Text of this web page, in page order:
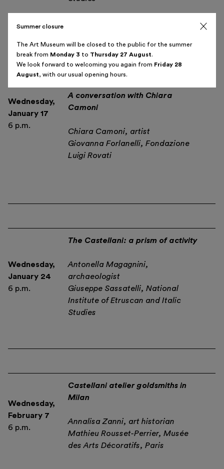
Wednesday,
January 17
6 p.m.
Antennas, necklaces, fire and
A conversation with Chiara
Camoni
Chiara Camoni, artist
Giovanna Forlanelli, Fondazione
Luigi Rovati
Wednesday,
January 24
6 p.m.
The Castellani: a prism of activity
Antonella Magagnini,
archaeologist
Giuseppe Sassatelli, National
Institute of Etruscan and Italic
Studies
Wednesday,
February 7
6 p.m.
Castellani atelier goldsmiths in
Milan
Annalisa Zanni, art historian
Mathieu Rousset-Perrier, Musée
des Arts Décoratifs, Paris
Summer closure
The Art Museum will be closed to the public for the summer
break from Monday 3 to Thursday 27 August.
We look forward to welcoming you again from Friday 28
August, with our usual opening hours.